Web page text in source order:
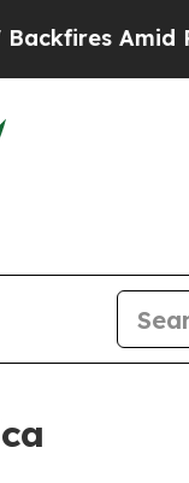
Amid